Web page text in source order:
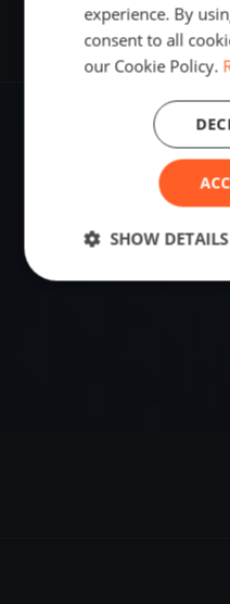
Coltons Point,
Sailing destination in
experience. By
consent to all
our Cookie Policy.
SHOW DETAILS